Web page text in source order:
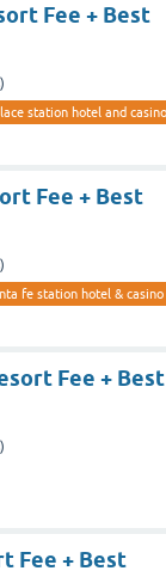
Fee + Best
station hotel and casino
Fee + Best
fe station hotel & casino
Fee + Best
Fee + Best